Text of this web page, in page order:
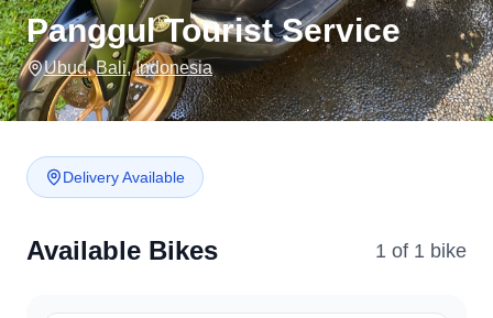
Panggul Tourist Service
Ubud,Bali,Indonesia
Delivery Available
Available Bikes 1 of 1 bike